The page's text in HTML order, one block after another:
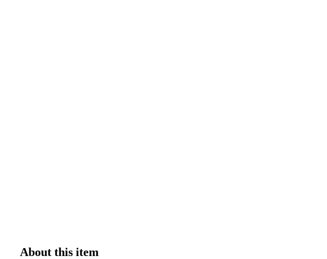
About this item